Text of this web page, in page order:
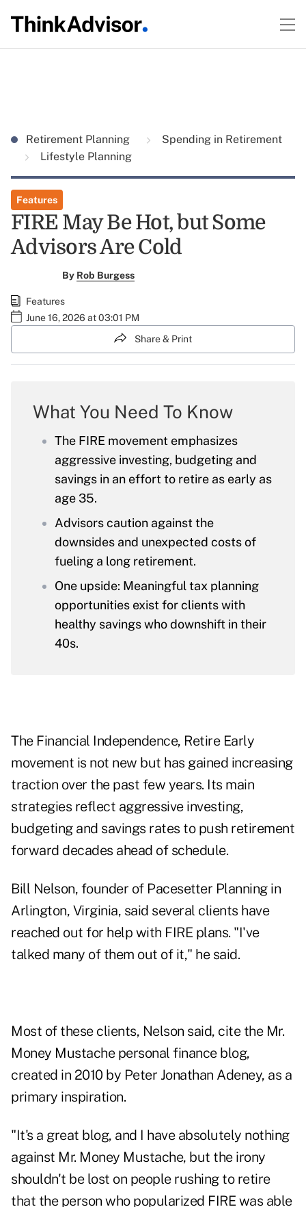
Retirement Planning
Spending in Retirement
Lifestyle Planning
Features
FIRE May Be Hot, but Some
Advisors Are Cold
By Rob Burgess
Features
June 16, 2026 at 03:01 PM
Share & Print
What You Need To Know
The FIRE movement emphasizes
aggressive investing, budgeting and
savings in an effort to retire as early as
age 35.
Advisors caution against the
downsides and unexpected costs of
fueling a long retirement.
One upside: Meaningful tax planning
opportunities exist for clients with
healthy savings who downshift in their
40s.
The Financial Independence, Retire Early
movement is not new but has gained increasing
traction over the past few years. Its main
strategies reflect aggressive investing,
budgeting and savings rates to push retirement
forward decades ahead of schedule.
Bill Nelson, founder of Pacesetter Planningin
Arlington, Virginia, said several clients have
reached out for help with FIRE plans. "I've
talked many of them out of it," he said.
Most of these clients, Nelson said, cite the Mr.
Money Mustachepersonal finance blog,
created in 2010 by Peter Jonathan Adeney, as a
primary inspiration.
"It's a great blog, and I have absolutely nothing
against Mr. Money Mustache, but the irony
shouldn't be lost on people rushing to retire
that the person who popularized FIRE was able